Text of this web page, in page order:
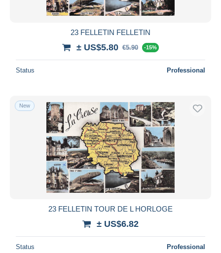
23 FELLETIN FELLETIN
± US$5.80 €5.90 -15%
Status Professional
New
23 FELLETIN TOUR DE L HORLOGE
± US$6.82
Status Professional